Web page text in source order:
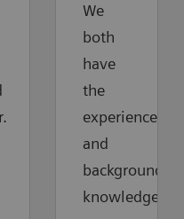
We
both
have
the
experience
and
background
knowledge.